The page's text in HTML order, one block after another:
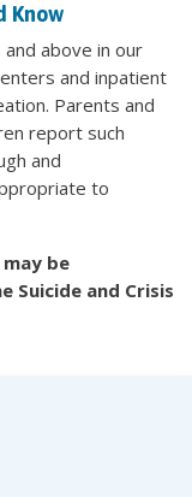
Know
above in our
and inpatient
Parents and
report such
and
to
be
Suicide and Crisis